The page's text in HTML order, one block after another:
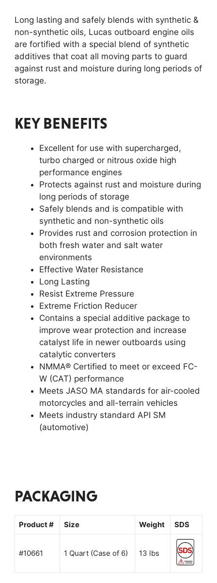
Long lasting and safely blends with synthetic &
non-synthetic oils, Lucas outboard engine oils
are fortified with a special blend of synthetic
additives that coat all moving parts to guard
against rust and moisture during long periods of
storage.
KEY BENEFITS
Excellent for use with supercharged,
turbo charged or nitrous oxide high
performance engines
Protects against rust and moisture during
long periods of storage
Safely blends and is compatible with
synthetic and non-synthetic oils
Provides rust and corrosion protection in
both fresh water and salt water
environments
Effective Water Resistance
Long Lasting
Resist Extreme Pressure
Extreme Friction Reducer
Contains a special additive package to
improve wear protection and increase
catalyst life in newer outboards using
catalytic converters
NMMA® Certified to meet or exceed FC-
W (CAT) performance
Meets JASO MA standards for air-cooled
motorcycles and all-terrain vehicles
Meets industry standard API SM
(automotive)
PACKAGING
Product # Size Weight SDS
#10661 1 Quart (Case of 6) 13 lbs